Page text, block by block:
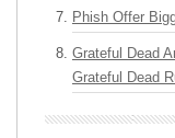
Phish Offer
Grateful Dead
Grateful Dead